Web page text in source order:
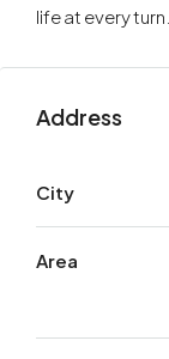
life at every turn.
Address
City
Area